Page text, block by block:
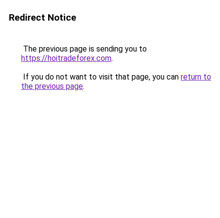
Redirect Notice
The previous page is sending you to
https://hoitradeforex.com.
If you do not want to visit that page, you can return to
the previous page.